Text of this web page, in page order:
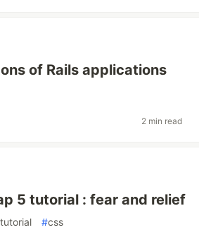
of Rails applications
2 min read
5 tutorial : fear and relief
tutorial #css